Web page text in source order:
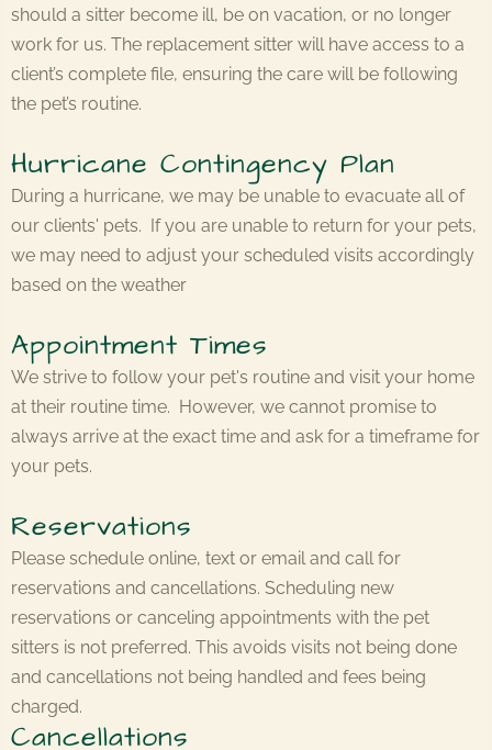
should a sitter become ill, be on vacation, or no longer
work for us. The replacement sitter will have access to a
client’s complete file, ensuring the care will be following
the pet’s routine.
Hurricane Contingency Plan
During a hurricane, we may be unable to evacuate all of
our clients' pets. If you are unable to return for your pets,
we may need to adjust your scheduled visits accordingly
based on the weather
Appointment Times
We strive to follow your pet's routine and visit your home
at their routine time. However, we cannot promise to
always arrive at the exact time and ask for a timeframe for
your pets.
Reservations
Please schedule online, text or email and call for
reservations and cancellations. Scheduling new
reservations or canceling appointments with the pet
sitters is not preferred. This avoids visits not being done
and cancellations not being handled and fees being
charged.
Cancellations